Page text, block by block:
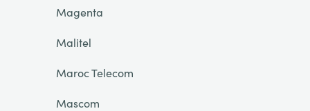
Magenta
Malitel
Maroc Telecom
Mascom